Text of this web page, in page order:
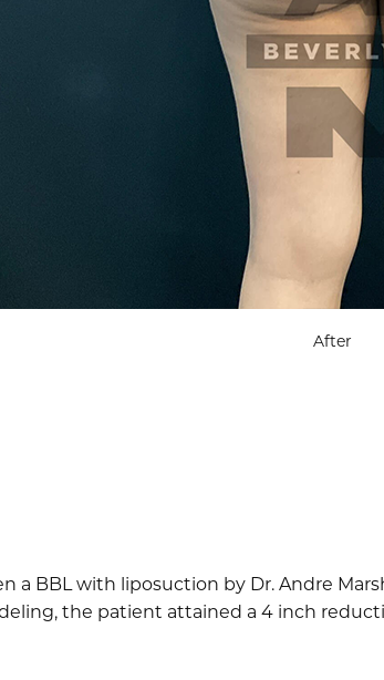
After
BBL with liposuction by Dr. Andre
the patient attained a 4 inch